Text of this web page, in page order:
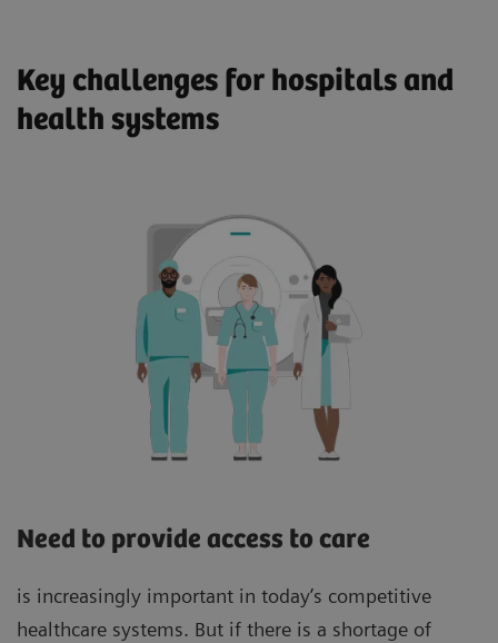
Key challenges for hospitals and
health systems
Need to provide access to care
is increasingly important in today’s competitive
healthcare systems. But if there is a shortage of